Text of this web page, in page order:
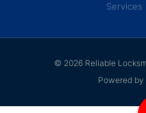
Services
© 2026 Reliable
Powered by